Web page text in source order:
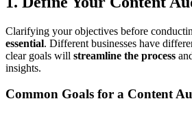
Clarifying your objectives before
essential. Different businesses have
clear goals will streamline the process
insights.
Common Goals for a Content